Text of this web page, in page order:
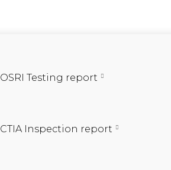
OSRI Testing report
CTIA Inspection report